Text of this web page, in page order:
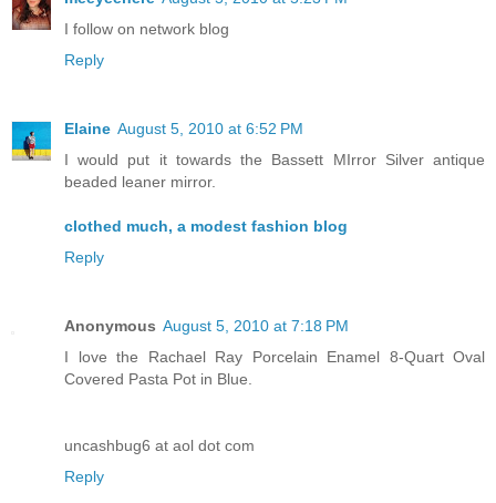
I follow on network blog
Reply
Elaine August 5, 2010 at 6:52 PM
I would put it towards the Bassett MIrror Silver antique
beaded leaner mirror.
clothed much, a modest fashion blog
Reply
Anonymous August 5, 2010 at 7:18 PM
I love the Rachael Ray Porcelain Enamel 8-Quart Oval
Covered Pasta Pot in Blue.
uncashbug6 at aol dot com
Reply